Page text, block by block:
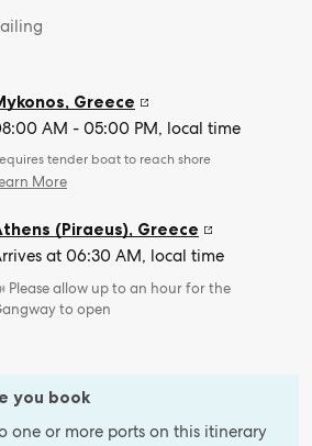
, Greece
AM - 05:00 PM, local time
tender boat to reach shore
More
(Piraeus), Greece
at 06:30 AM, local time
Please allow up to an hour for the
to open
you book
one or more ports on this itinerary